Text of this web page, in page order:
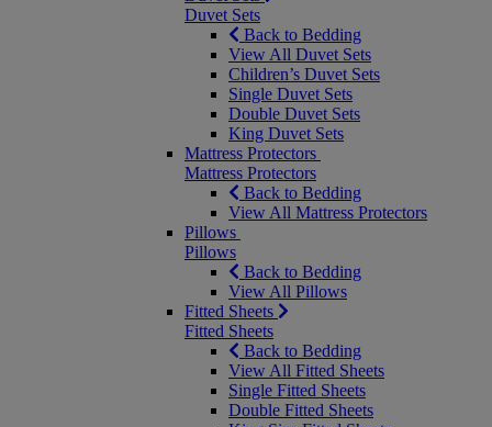
Duvet Sets
Back to Bedding
View All Duvet Sets
Children’s Duvet Sets
Single Duvet Sets
Double Duvet Sets
King Duvet Sets
Mattress Protectors
Mattress Protectors
Back to Bedding
View All Mattress Protectors
Pillows
Pillows
Back to Bedding
View All Pillows
Fitted Sheets
Fitted Sheets
Back to Bedding
View All Fitted Sheets
Single Fitted Sheets
Double Fitted Sheets